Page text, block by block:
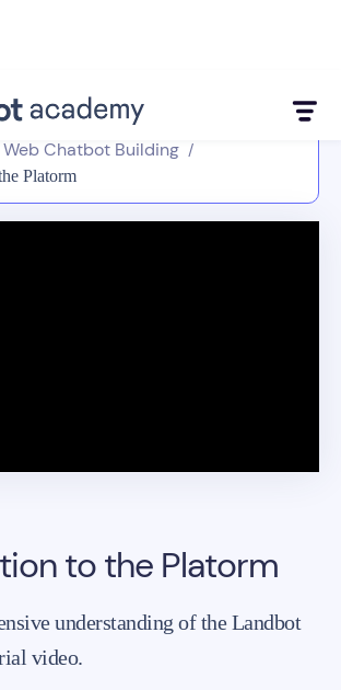
Web Chatbot Building /
Platorm
to the Platorm
understanding of the Landbot
video.